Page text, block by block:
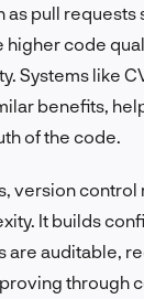
as pull
higher code
Systems like
benefits,
of the code.
version
It builds
are auditable,
through